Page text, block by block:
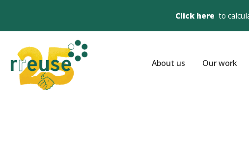
Click here to
About us Our work